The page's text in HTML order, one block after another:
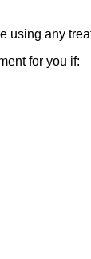
using any
for you if: